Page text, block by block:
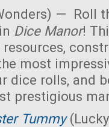
— Roll
Dice Manor!
most
dice rolls, and
prestigious
Tummy